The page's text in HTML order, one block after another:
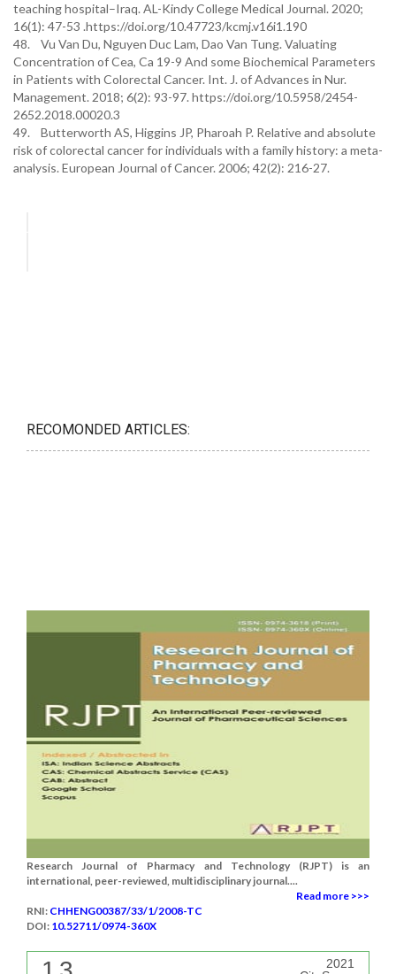
teaching hospital–Iraq. AL-Kindy College Medical Journal. 2020;
16(1): 47-53 .https://doi.org/10.47723/kcmj.v16i1.190
48. Vu Van Du, Nguyen Duc Lam, Dao Van Tung. Valuating
Concentration of Cea, Ca 19-9 And some Biochemical Parameters
in Patients with Colorectal Cancer. Int. J. of Advances in Nur.
Management. 2018; 6(2): 93-97. https://doi.org/10.5958/2454-
2652.2018.00020.3
49. Butterworth AS, Higgins JP, Pharoah P. Relative and absolute
risk of colorectal cancer for individuals with a family history: a meta-
analysis. European Journal of Cancer. 2006; 42(2): 216-27.
RECOMONDED ARTICLES:
Research Journal of Pharmacy and Technology (RJPT) is an
international, peer-reviewed, multidisciplinary journal....
Read more >>>
RNI: CHHENG00387/33/1/2008-TC
DOI: 10.52711/0974-360X
2021